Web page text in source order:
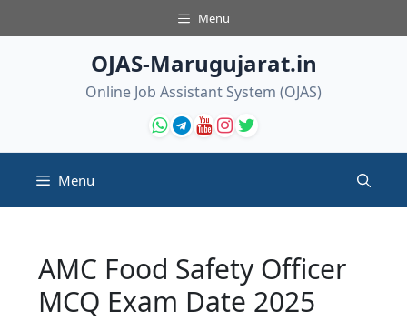
to
Menu
OJAS-Marugujarat.in
Online Job Assistant System (OJAS)
Menu
AMC Food Safety Officer
MCQ Exam Date 2025